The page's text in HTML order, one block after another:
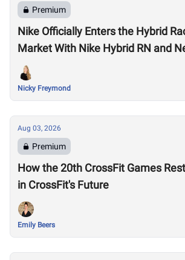
Premium
Nike Officially Enters the Hybrid
Market With Nike Hybrid RN and
Performance Footwear System
Nicky Freymond
Aug 03, 2026
Premium
How the 20th CrossFit Games
in CrossFit's Future
Emily Beers